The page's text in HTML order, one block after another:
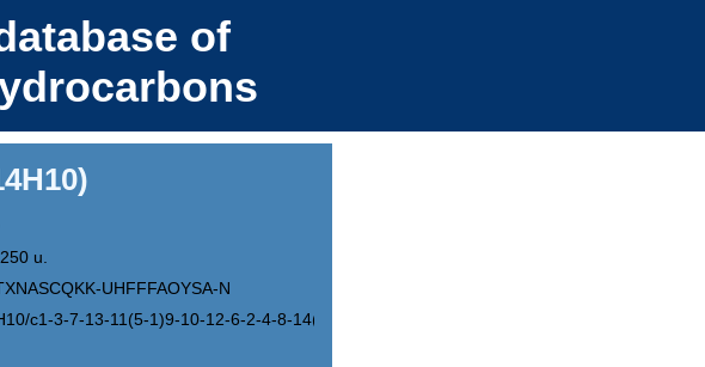
of
u.
UHFFFAOYSA-N
c1-3-7-13-11(5-1)9-10-12-6-2-4-8-14(12)13/h1-10H